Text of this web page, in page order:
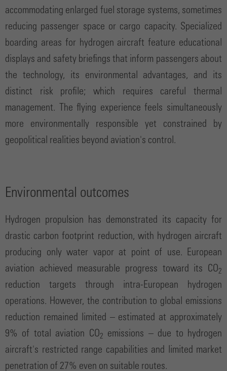
accommodating enlarged fuel storage systems, sometimes
reducing passenger space or cargo capacity. Specialized
boarding areas for hydrogen aircraft feature educational
displays and safety briefings that inform passengers about
the technology, its environmental advantages, and its
distinct risk profile; which requires careful thermal
management. The flying experience feels simultaneously
more environmentally responsible yet constrained by
geopolitical realities beyond aviation's control.
Environmental outcomes
Hydrogen propulsion has demonstrated its capacity for
drastic carbon footprint reduction, with hydrogen aircraft
producing only water vapor at point of use. European
aviation achieved measurable progress toward its CO2
reduction targets through intra-European hydrogen
operations. However, the contribution to global emissions
reduction remained limited – estimated at approximately
9% of total aviation CO2
emissions – due to hydrogen
aircraft's restricted range capabilities and limited market
penetration of 27% even on suitable routes.